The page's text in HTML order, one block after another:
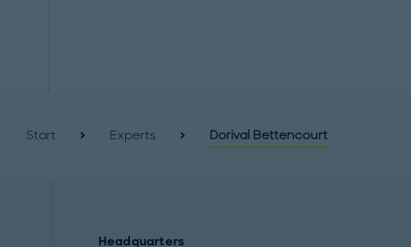
Start Experts Dorival Bettencourt
Headquarters